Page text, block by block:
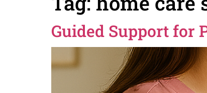
Guided Support for